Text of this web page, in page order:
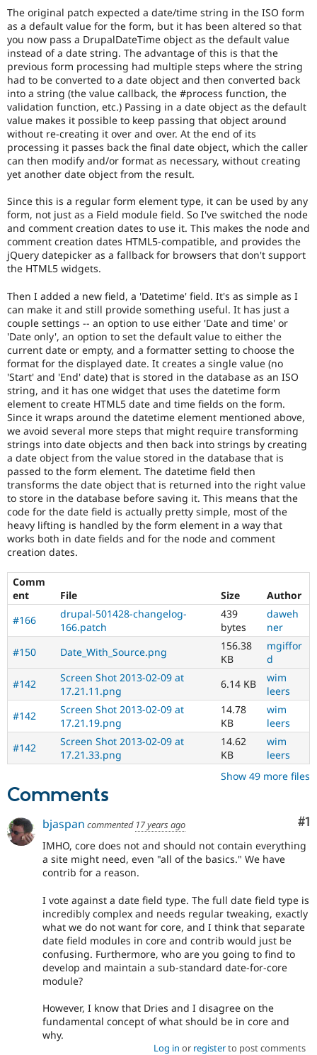
issue
significantly
affects
(or
has
the
potential
to
affect)
the
accessibility
of
Drupal,
their
signoff
is
needed
(see
the
policy
draft
for
more
information).
Useful
links:
Drupal's
accessibility
standards,
the
Drupal
Core
accessibility
gate.
D8MI
(Drupal
8
Multilingual
Initiative)
is
tag
used
by
the
multilingual
initiative
mark
core
issues
(and
module
issues).
For
versions
other
Internationalization)
which
involve
The original patch expected a date/time string in the ISO form
as a default value for the form, but it has been altered so that
you now pass a DrupalDateTime object as the default value
instead of a date string. The advantage of this is that the
previous form processing had multiple steps where the string
had to be converted to a date object and then converted back
into a string (the value callback, the #process function, the
validation function, etc.) Passing in a date object as the default
value makes it possible to keep passing that object around
without re-creating it over and over. At the end of its
processing it passes back the final date object, which the caller
can then modify and/or format as necessary, without creating
yet another date object from the result.
Since this is a regular form element type, it can be used by any
form, not just as a Field module field. So I've switched the node
and comment creation dates to use it. This makes the node and
comment creation dates HTML5-compatible, and provides the
jQuery datepicker as a fallback for browsers that don't support
the HTML5 widgets.
Then I added a new field, a 'Datetime' field. It's as simple as I
can make it and still provide something useful. It has just a
couple settings -- an option to use either 'Date and time' or
'Date only', an option to set the default value to either the
current date or empty, and a formatter setting to choose the
format for the displayed date. It creates a single value (no
'Start' and 'End' date) that is stored in the database as an ISO
string, and it has one widget that uses the datetime form
element to create HTML5 date and time fields on the form.
Since it wraps around the datetime element mentioned above,
we avoid several more steps that might require transforming
strings into date objects and then back into strings by creating
a date object from the value stored in the database that is
passed to the form element. The datetime field then
transforms the date object that is returned into the right value
to store in the database before saving it. This means that the
code for the date field is actually pretty simple, most of the
heavy lifting is handled by the form element in a way that
works both in date fields and for the node and comment
creation dates.
Comm
ent
File Size
Author
#166
drupal-501428-changelog-
166.patch
439
bytes
daweh
ner
#150
Date_With_Source.png
156.38
KB
mgiffor
d
#142
Screen Shot 2013-02-09 at
17.21.11.png
6.14 KB
wim
leers
#142
Screen Shot 2013-02-09 at
17.21.19.png
14.78
KB
wim
leers
#142
Screen Shot 2013-02-09 at
17.21.33.png
14.62
KB
wim
leers
Show 49 more files
Comments
#1
bjaspan commented 17 years ago
IMHO, core does not and should not contain everything
a site might need, even "all of the basics." We have
contrib for a reason.
I vote against a date field type. The full date field type is
incredibly complex and needs regular tweaking, exactly
what we do not want for core, and I think that separate
date field modules in core and contrib would just be
confusing. Furthermore, who are you going to find to
develop and maintain a sub-standard date-for-core
module?
However, I know that Dries and I disagree on the
fundamental concept of what should be in core and
why.
Log in or registerto post comments